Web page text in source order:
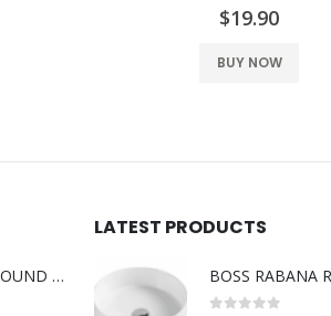
out of 5
$19.90
BUY NOW
BOSS RABANA ROUND TOWEL RING BRUSH GOLD
LATEST PRODUCTS